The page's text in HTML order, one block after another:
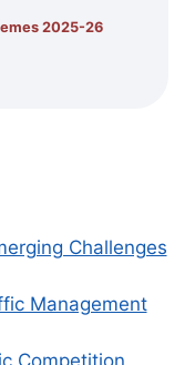
2025-26
Challenges
Management
Competition